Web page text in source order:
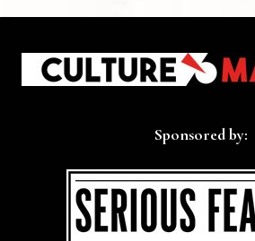
Sponsored by: